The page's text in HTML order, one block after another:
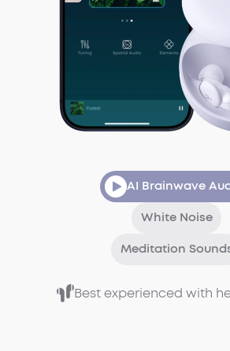
AI Brainwave
White Noise
Meditation
Best experienced with